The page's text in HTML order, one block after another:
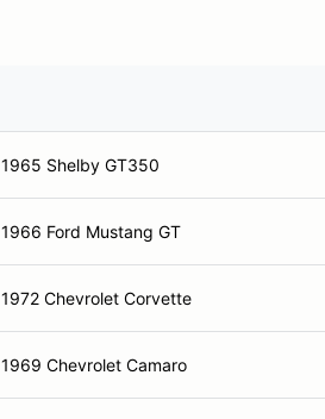
1965 Shelby GT350
1966 Ford Mustang GT
1972 Chevrolet Corvette
1969 Chevrolet Camaro